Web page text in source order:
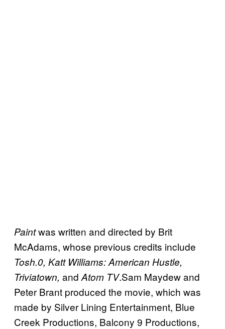
Paintwas written and directed by Brit
McAdams, whose previous credits include
Tosh.0, Katt Williams: American Hustle,
Triviatown, and Atom TV.Sam Maydew and
Peter Brant produced the movie, which was
made by Silver Lining Entertainment, Blue
Creek Productions, Balcony 9 Productions,